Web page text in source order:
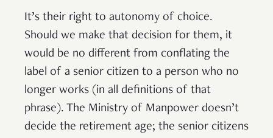
It’s their right to autonomy of choice.
Should we make that decision for them, it
would be no different from conflating the
label of a senior citizen to a person who no
longer works (in all definitions of that
phrase). The Ministry of Manpower doesn’t
decide the retirement age; the senior citizens